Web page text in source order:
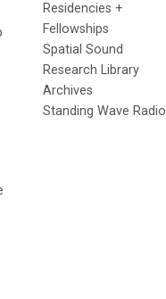
Residencies +
Fellowships
Spatial Sound
Research Library
Archives
Standing Wave Radio